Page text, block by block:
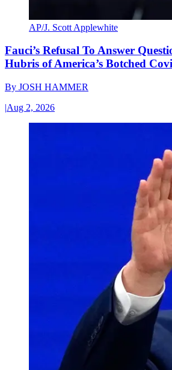
AP/J. Scott Applewhite
Fauci’s Refusal To Answer
Hubris of America’s Botched
By JOSH HAMMER
|Aug 2, 2026